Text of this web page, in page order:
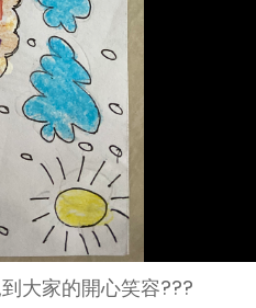
大家的開心笑容???